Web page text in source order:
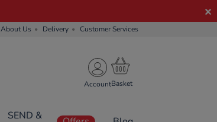
About Us Delivery Customer Services
Account
SEND &